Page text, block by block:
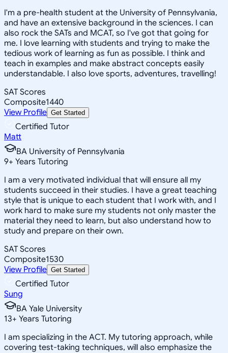
I'm a pre-health student at the University of Pennsylvania,
and have an extensive background in the sciences. I can
also rock the SATs and MCAT, so I've got that going for
me. I love learning with students and trying to make the
tedious work of learning as fun as possible. I think and
teach in examples and make abstract concepts easily
understandable. I also love sports, adventures, travelling!
SAT Scores
Composite1440
View Profile Get Started
Certified Tutor
Matt
BA University of Pennsylvania
9+ Years Tutoring
I am a very motivated individual that will ensure all my
students succeed in their studies. I have a great teaching
style that is unique to each student that I work with, and I
work hard to make sure my students not only master the
material they need to learn, but also understand how to
study and prepare on their own.
SAT Scores
Composite1530
View Profile Get Started
Certified Tutor
Sung
BA Yale University
13+ Years Tutoring
I am specializing in the ACT. My tutoring approach, while
covering test-taking techniques, will also emphasize the